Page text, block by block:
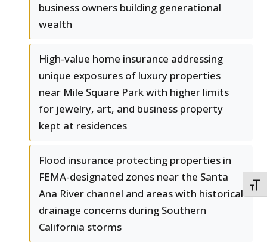
business owners building generational
wealth
High-value home insurance addressing
unique exposures of luxury properties
near Mile Square Park with higher limits
for jewelry, art, and business property
kept at residences
Flood insurance protecting properties in
FEMA-designated zones near the Santa
Ana River channel and areas with historical
drainage concerns during Southern
California storms